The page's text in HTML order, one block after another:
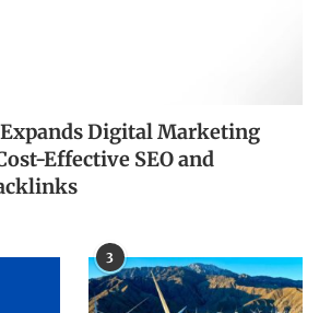
Digital Marketing
Effective SEO and
3